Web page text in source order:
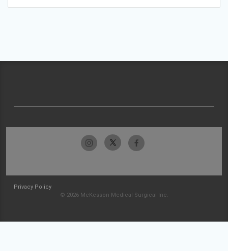
Privacy Policy
© 2026 McKesson Medical-Surgical Inc.